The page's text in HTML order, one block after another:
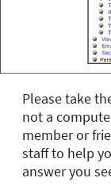
Please take
not a
member or
staff to help
answer you